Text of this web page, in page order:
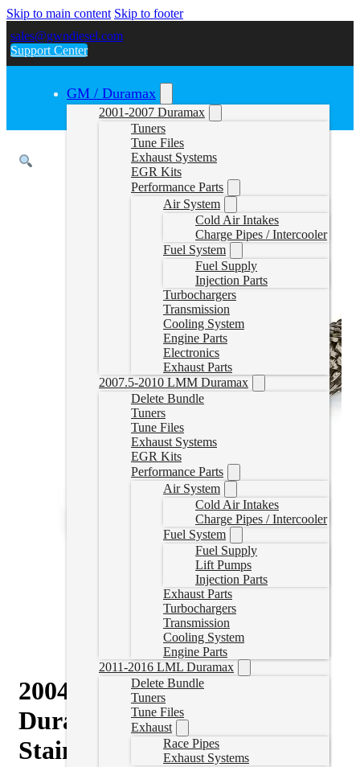
Skip to main content Skip to footer
sales@gwndiesel.com
Support Center
GM / Duramax
2001-2007 Duramax
Tuners
Tune Files
Exhaust Systems
EGR Kits
Performance Parts
Air System
Cold Air Intakes
Charge Pipes / Intercooler
Fuel System
Fuel Supply
Injection Parts
Turbochargers
Transmission
Cooling System
Engine Parts
Electronics
Exhaust Parts
2007.5-2010 LMM Duramax
Delete Bundle
Tuners
Tune Files
Exhaust Systems
EGR Kits
Performance Parts
Air System
Cold Air Intakes
Charge Pipes / Intercooler
Fuel System
Fuel Supply
Lift Pumps
Injection Parts
Exhaust Parts
Turbochargers
Transmission
Cooling System
Engine Parts
2011-2016 LML Duramax
Delete Bundle
Tuners
Tune Files
Exhaust
Race Pipes
Exhaust Systems
2004.5-2010 GM 6.6L
Duramax High-Flow 304
Stainless Steel Down Pipe